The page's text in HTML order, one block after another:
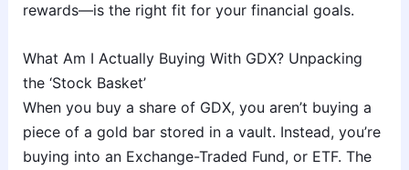
rewards—is the right fit for your financial goals.
What Am I Actually Buying With GDX? Unpacking
the ‘Stock Basket’
When you buy a share of GDX, you aren’t buying a
piece of a gold bar stored in a vault. Instead, you’re
buying into an Exchange-Traded Fund, or ETF. The